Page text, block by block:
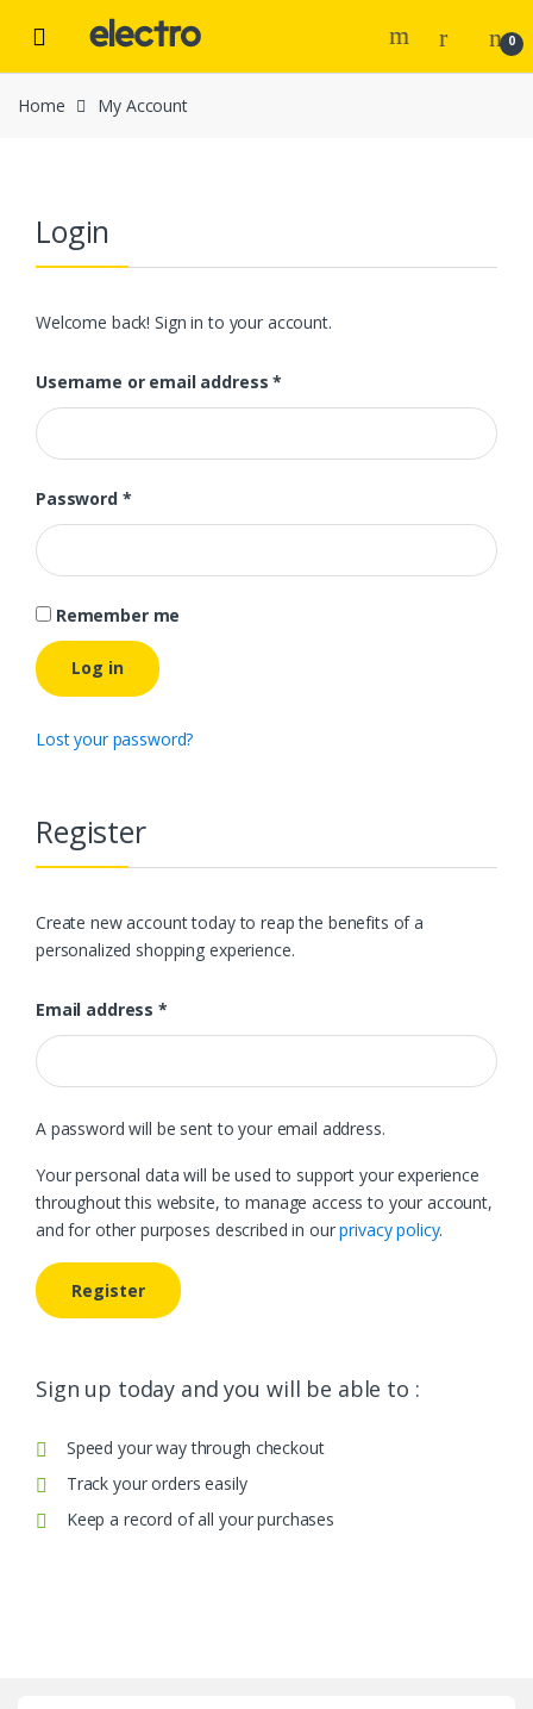
Skip to navigation
Skip to content
0
Home My Account
Login
Welcome back! Sign in to your account.
Username or email address*
Password *
Remember me
Log in
Lost your password?
Register
Create new account today to reap the benefits of a
personalized shopping experience.
Email address*
A password will be sent to your email address.
Your personal data will be used to support your experience
throughout this website, to manage access to your account,
and for other purposes described in ourprivacy policy.
Register
Sign up today and you will be able to :
Speed your way through checkout
Track your orders easily
Keep a record of all your purchases